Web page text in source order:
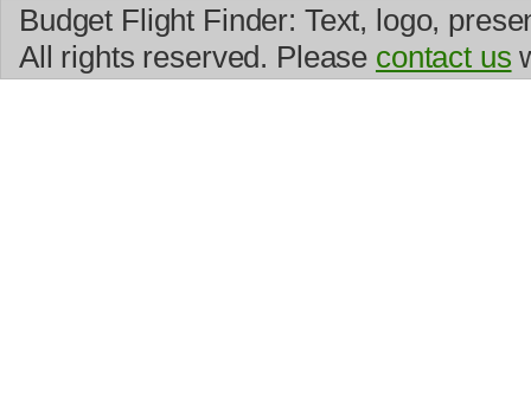
Budget Flight Finder: Text, logo,
All rights reserved. Please contact us